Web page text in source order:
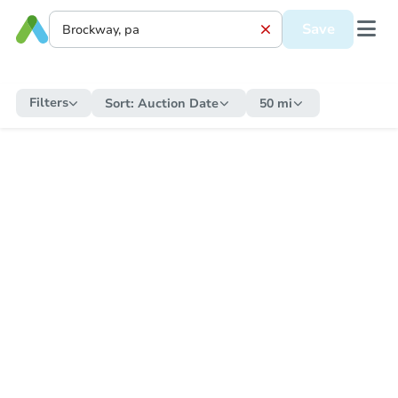
Save
Filters Sort: Auction Date 50 mi